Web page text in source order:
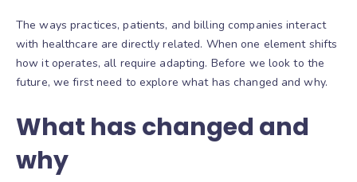
The ways practices, patients, and billing companies interact
with healthcare are directly related. When one element shifts
how it operates, all require adapting. Before we look to the
future, we first need to explore what has changed and why.
What has changed and
why